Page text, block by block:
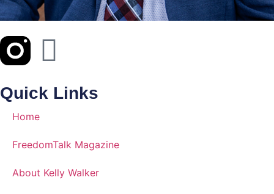
Quick Links
Home
FreedomTalk Magazine
About Kelly Walker